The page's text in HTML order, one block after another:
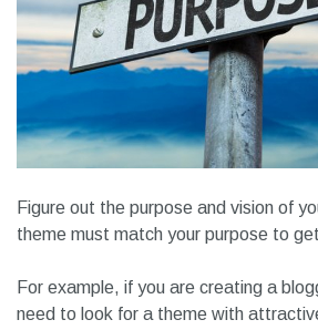
Figure out the purpose and vision of
theme must match your purpose to
For example, if you are creating a
need to look for a theme with